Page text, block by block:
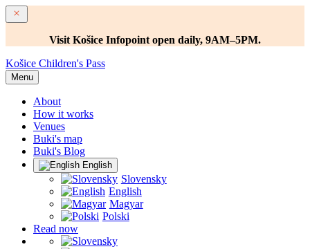
Visit Košice Infopoint open daily, 9AM–5PM.
Košice Children's Pass
Menu
About
How it works
Venues
Buki's map
Buki's Blog
English
Slovensky
English
Magyar
Polski
Read now